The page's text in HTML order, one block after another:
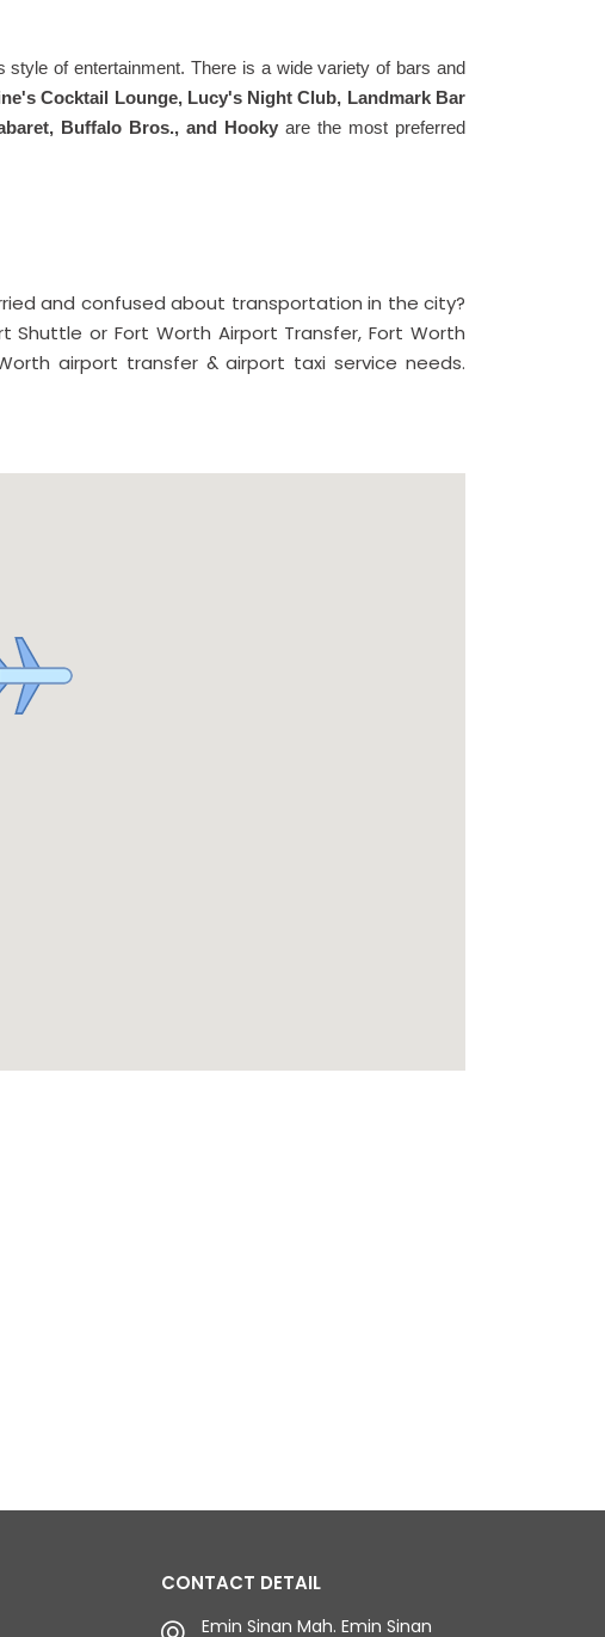
style of entertainment. There is a wide variety of bars and
Cocktail Lounge, Lucy's Night Club, Landmark Bar
Buffalo Bros., and Hookyare the most preferred
and confused about transportation in the city?
Shuttle or Fort Worth Airport Transfer, Fort Worth
airport transfer & airport taxi service needs.
CONTACT DETAIL
Emin Sinan Mah. Emin Sinan